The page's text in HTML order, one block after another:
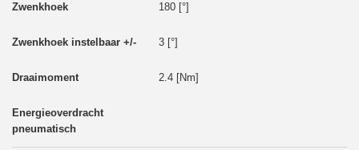
180 [°]
3 [°]
2.4 [Nm]